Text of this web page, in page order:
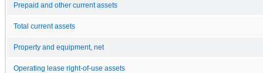
Prepaid and other current assets
Total current assets
Property and equipment, net
Operating lease right-of-use assets